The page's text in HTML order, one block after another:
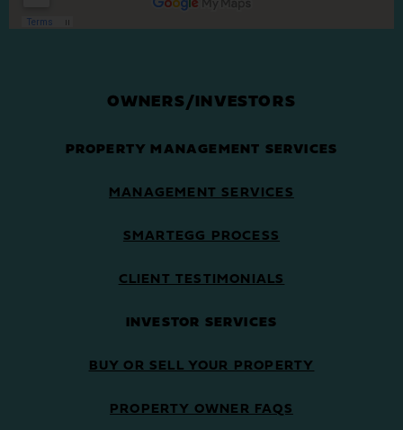
OWNERS/INVESTORS
PROPERTY MANAGEMENT SERVICES
MANAGEMENT SERVICES
SMARTEGG PROCESS
CLIENT TESTIMONIALS
INVESTOR SERVICES
BUY OR SELL YOUR PROPERTY
PROPERTY OWNER FAQS